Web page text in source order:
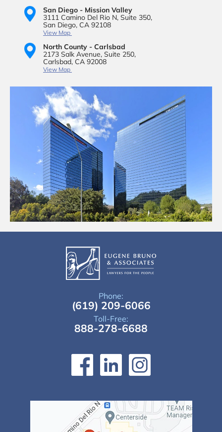
San Diego - Mission Valley
3111 Camino Del Rio N, Suite 350,
San Diego, CA 92108
View Map
North County - Carlsbad
2173 Salk Avenue, Suite 250,
Carlsbad, CA 92008
View Map
Phone:
(619) 209-6066
Toll-Free:
888-278-6688